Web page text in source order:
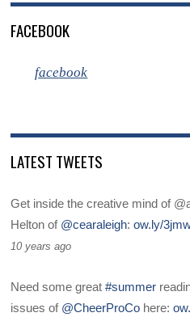
FACEBOOK
facebook
LATEST TWEETS
Get inside the creative mind of
Helton of @cearaleigh:ow.ly/
10 years ago
Need some great#summer
issues of @CheerProCo here: